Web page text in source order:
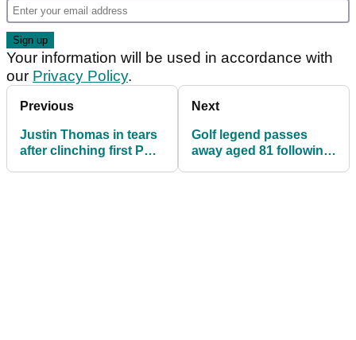
Your information will be used in accordance with
our Privacy Policy.
Previous
Justin Thomas in tears
after clinching first PGA
Next
Golf legend passes
away aged 81 following